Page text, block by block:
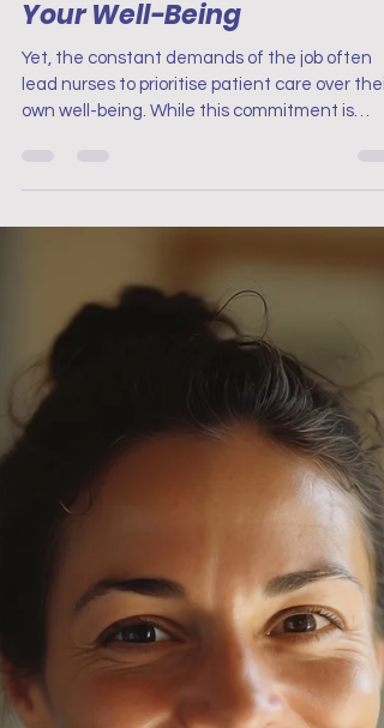
Embracing the Pause: Why
Breaks Are Essential for
Yet, the constant demands of the job often
taking breaks is not a luxury, but a necessity to
keeping yourself well. Rest and recovery are
critical to sustaining a long, fulfilling nursing
career, and embracing the pause can make
the difference.